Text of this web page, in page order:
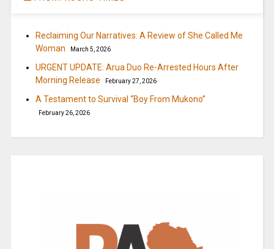
Reclaiming Our Narratives: A Review of She Called Me
Woman
March 5, 2026
URGENT UPDATE: Arua Duo Re-Arrested Hours After
Morning Release
February 27, 2026
A Testament to Survival “Boy From Mukono”
February 26, 2026